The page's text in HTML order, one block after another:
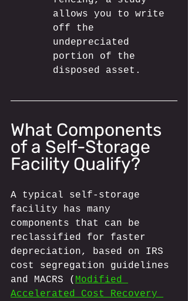
allows you to write
off the
undepreciated
portion of the
disposed asset.
What Components
of a Self-Storage
Facility Qualify?
A typical self-storage
facility has many
components that can be
reclassified for faster
depreciation, based on IRS
cost segregation guidelines
and MACRS ( Modified
Accelerated Cost Recovery